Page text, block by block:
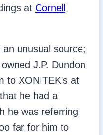
at Cornell
unusual source;
J.P. Dundon
to XONITEK’s at
he had a
he was referring
far for him to